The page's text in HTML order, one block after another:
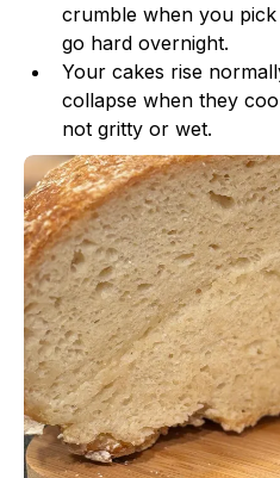
crumble when you
go hard overnight.
Your cakes rise
collapse when they
not gritty or wet.